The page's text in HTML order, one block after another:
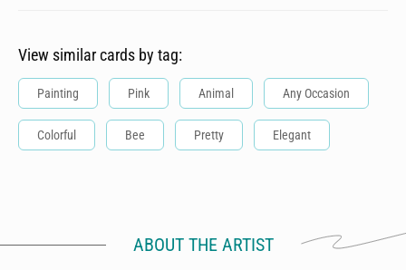
View similar cards by tag:
Painting Pink Animal Any Occasion
Colorful Bee Pretty Elegant
ABOUT THE ARTIST